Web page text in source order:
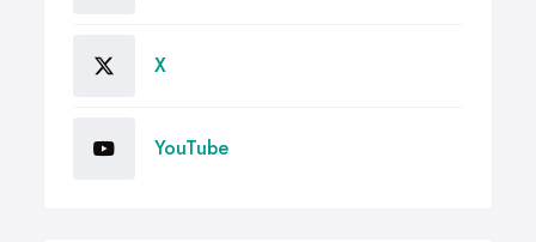
X
YouTube